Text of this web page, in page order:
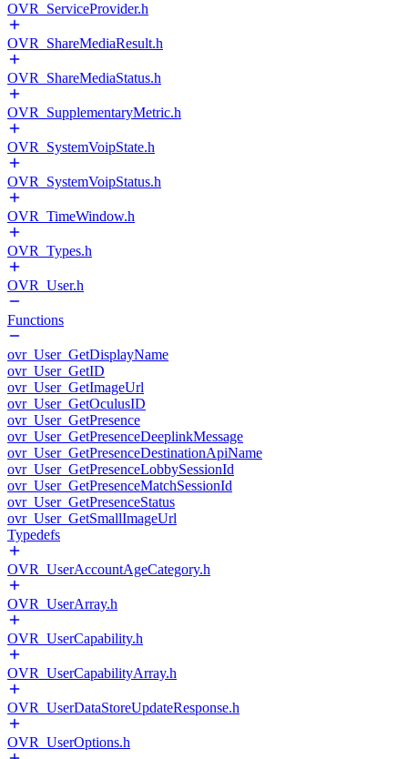
OVR_ServiceProvider.h
OVR_ShareMediaResult.h
OVR_ShareMediaStatus.h
OVR_SupplementaryMetric.h
OVR_SystemVoipState.h
OVR_SystemVoipStatus.h
OVR_TimeWindow.h
OVR_Types.h
OVR_User.h
Functions
ovr_User_GetDisplayName
ovr_User_GetID
ovr_User_GetImageUrl
ovr_User_GetOculusID
ovr_User_GetPresence
ovr_User_GetPresenceDeeplinkMessage
ovr_User_GetPresenceDestinationApiName
ovr_User_GetPresenceLobbySessionId
ovr_User_GetPresenceMatchSessionId
ovr_User_GetPresenceStatus
ovr_User_GetSmallImageUrl
Typedefs
OVR_UserAccountAgeCategory.h
OVR_UserArray.h
OVR_UserCapability.h
OVR_UserCapabilityArray.h
OVR_UserDataStoreUpdateResponse.h
OVR_UserOptions.h